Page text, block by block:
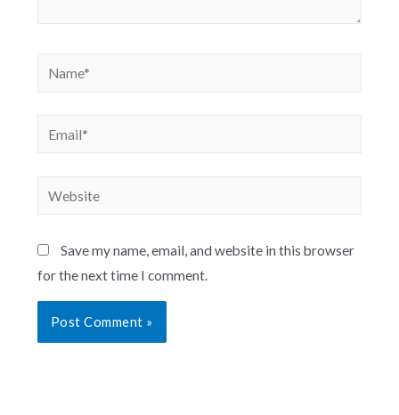
Save my name, email, and website in this browser
for the next time I comment.